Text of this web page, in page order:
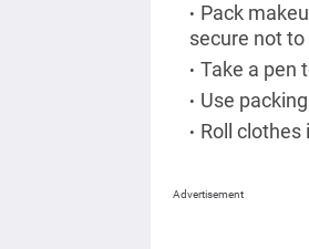
Pack
secure not
Take a pen
Use
Roll
Advertisement